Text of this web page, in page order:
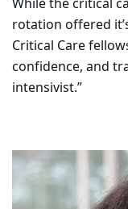
While the critical
rotation offered
Critical Care
confidence, and
intensivist.”